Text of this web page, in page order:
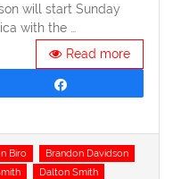
will start Sunday
with the …
Read more
Biro
Brandon Davidson
Dalton Smith